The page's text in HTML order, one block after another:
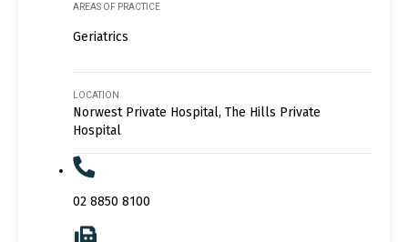
AREAS OF PRACTICE
Geriatrics
LOCATION
Norwest Private Hospital, The Hills Private
Hospital
02 8850 8100